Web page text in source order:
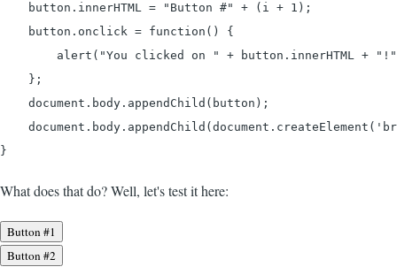
    button.innerHTML = "Button #" + (i + 1);
    button.onclick = function() {
alert("You clicked on " + button.innerHTML +
    };
    document.body.appendChild(button);
}
What does that do? Well, let's test it here:
Button #1
Button #2